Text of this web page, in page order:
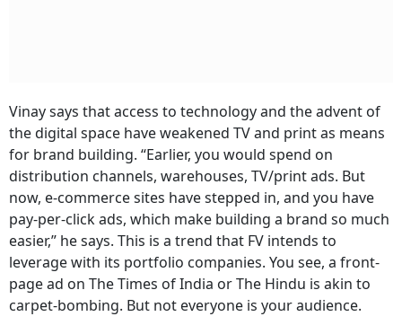
Vinay says that access to technology and the advent of
the digital space have weakened TV and print as means
for brand building. “Earlier, you would spend on
distribution channels, warehouses, TV/print ads. But
now, e-commerce sites have stepped in, and you have
pay-per-click ads, which make building a brand so much
easier,” he says. This is a trend that FV intends to
leverage with its portfolio companies. You see, a front-
page ad on The Times of India or The Hindu is akin to
carpet-bombing. But not everyone is your audience.